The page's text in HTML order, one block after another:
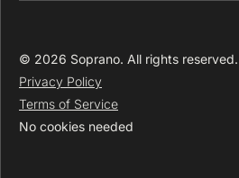
© 2026 Soprano. All rights reserved.
Privacy Policy
Terms of Service
No cookies needed